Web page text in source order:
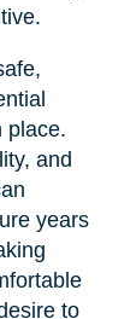
place.
and
years
to